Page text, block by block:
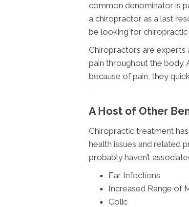
common denominator is
a chiropractor as a last
be looking for
Chiropractors are experts
pain throughout the body.
because of pain, they
A Host of Other
Chiropractic treatment
health issues and related
probably haven’t
Ear Infections
Increased Range of
Colic